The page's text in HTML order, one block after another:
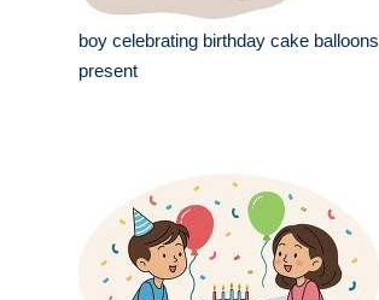
boy celebrating birthday cake balloons
present